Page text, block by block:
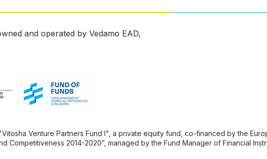
and operated by Vedamo EAD,
Venture Partners Fund l", a private equity fund, co-financed by the
Competitiveness 2014-2020”, managed by the Fund Manager of Financial